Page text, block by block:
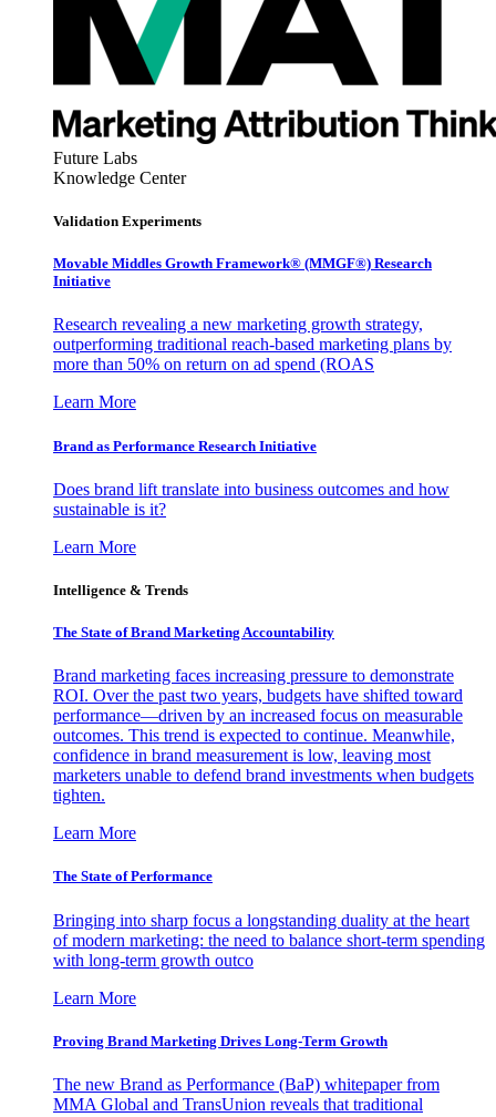
Future Labs
Knowledge Center
Validation Experiments
Movable Middles Growth Framework® (MMGF®) Research
Initiative
Research revealing a new marketing growth strategy,
outperforming traditional reach-based marketing plans by
more than 50% on return on ad spend (ROAS
Learn More
Brand as Performance Research Initiative
Does brand lift translate into business outcomes and how
sustainable is it?
Learn More
Intelligence & Trends
The State of Brand Marketing Accountability
Brand marketing faces increasing pressure to demonstrate
ROI. Over the past two years, budgets have shifted toward
performance—driven by an increased focus on measurable
outcomes. This trend is expected to continue. Meanwhile,
confidence in brand measurement is low, leaving most
marketers unable to defend brand investments when budgets
tighten.
Learn More
The State of Performance
Bringing into sharp focus a longstanding duality at the heart
of modern marketing: the need to balance short-term spending
with long-term growth outco
Learn More
Proving Brand Marketing Drives Long-Term Growth
The new Brand as Performance (BaP) whitepaper from
MMA Global and TransUnion reveals that traditional